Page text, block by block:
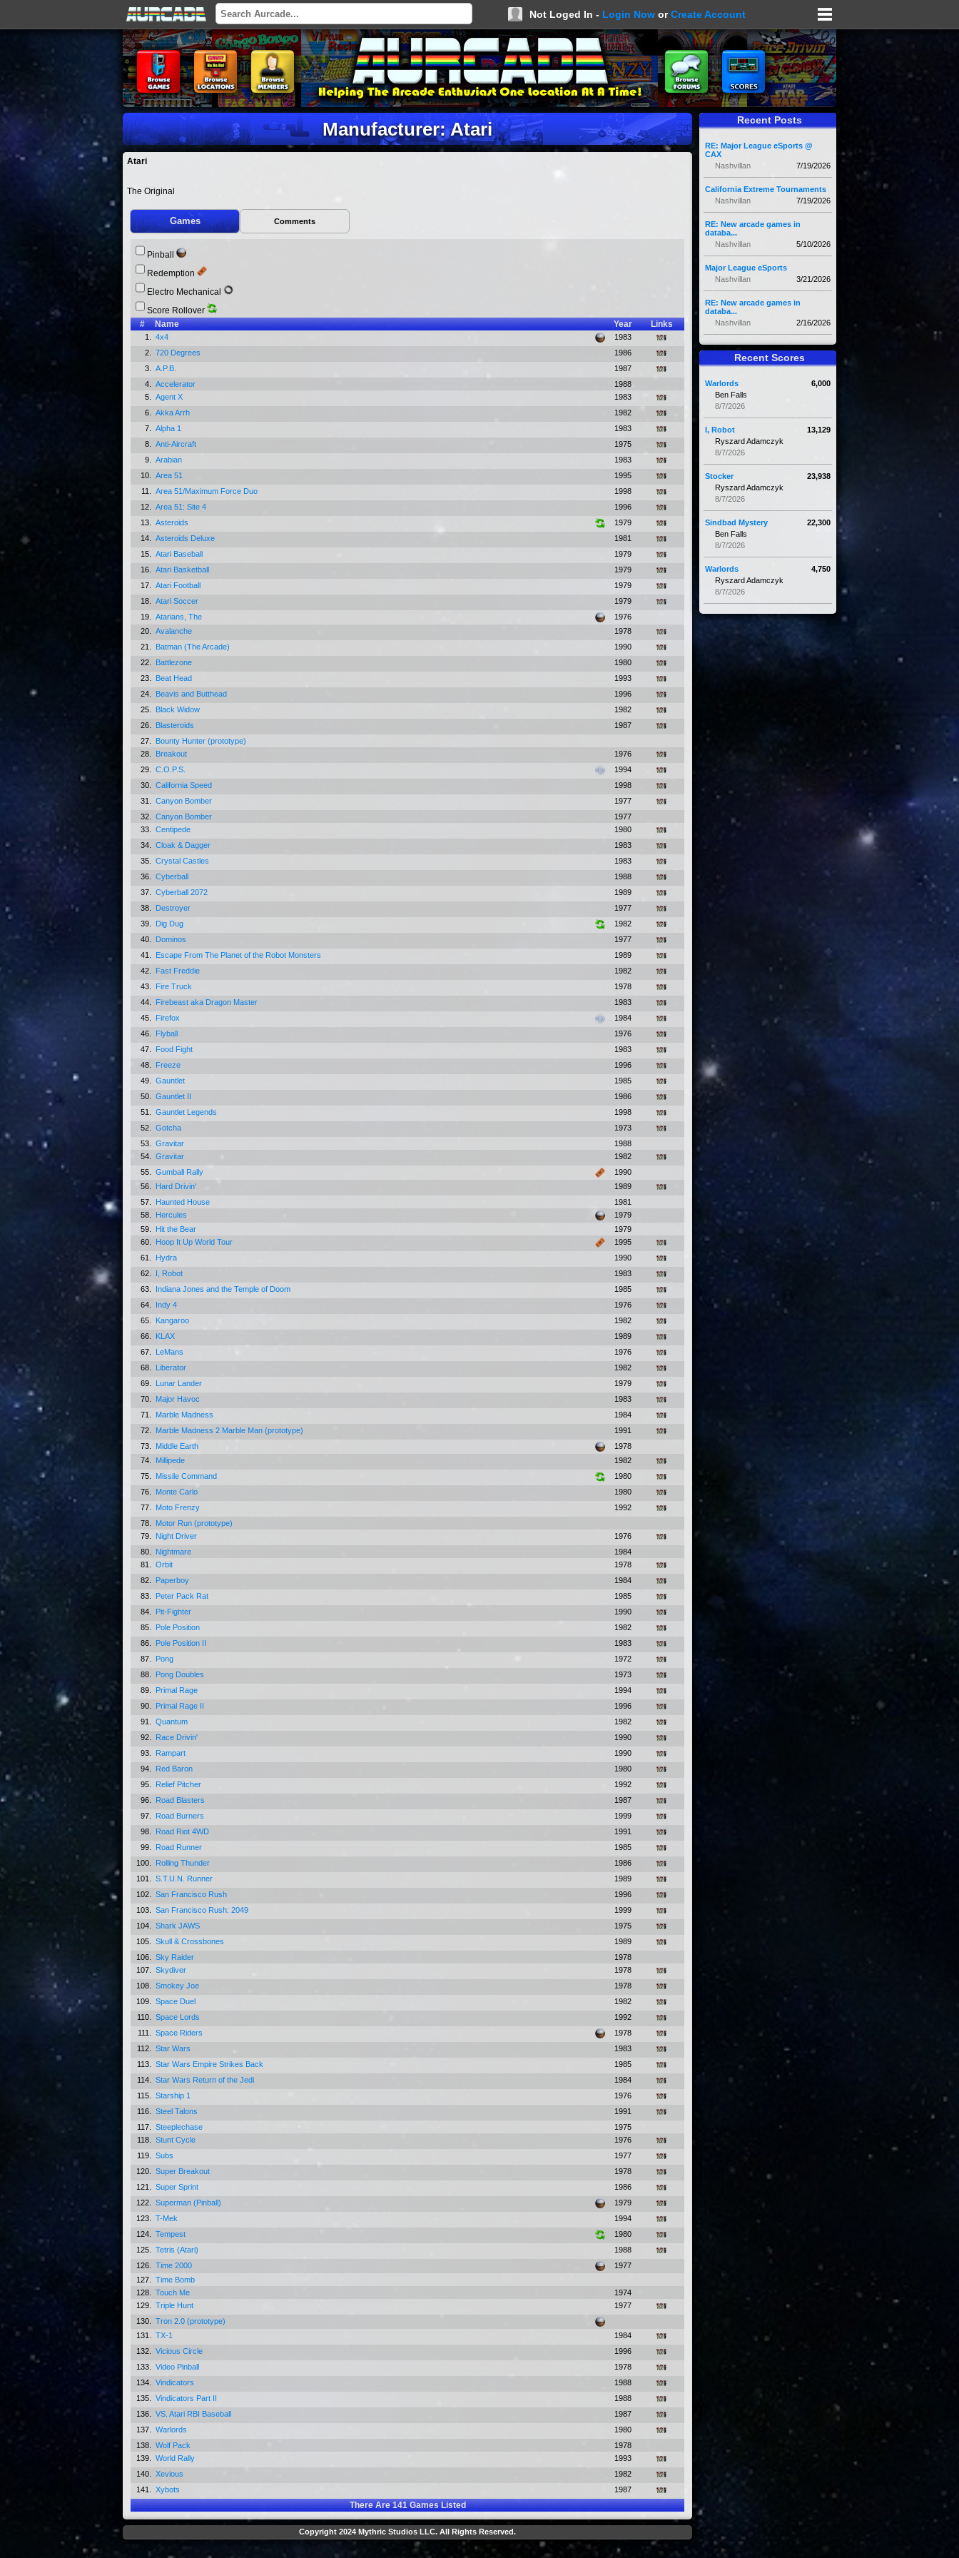
Not Loged In - Login Now orCreate Account
Manufacturer: Atari
Atari
The Original
Games Comments
Pinball
Redemption
Electro Mechanical
Score Rollover
#
Name Year Links
1. 4x4
1983
2.
720 Degrees
1986
3.
A.P.B.
1987
4.
Accelerator
1988
5.
Agent X
1983
6.
Akka Arrh
1982
7.
Alpha 1
1983
8.
Anti-Aircraft
1975
9.
Arabian
1983
10.
Area 51
1995
11.
Area 51/Maximum Force Duo
1998
12.
Area 51: Site 4
1996
13.
Asteroids
1979
14.
Asteroids Deluxe
1981
15.
Atari Baseball
1979
16.
Atari Basketball
1979
17.
Atari Football
1979
18.
Atari Soccer
1979
19.
Atarians, The
1976
20.
Avalanche
1978
21.
Batman (The Arcade)
1990
22.
Battlezone
1980
23.
Beat Head
1993
24.
Beavis and Butthead
1996
25.
Black Widow
1982
26.
Blasteroids
1987
27.
Bounty Hunter (prototype)
28.
Breakout
1976
29.
C.O.P.S.
1994
30.
California Speed
1998
31.
Canyon Bomber
1977
32.
Canyon Bomber
1977
33.
Centipede
1980
34.
Cloak & Dagger
1983
35.
Crystal Castles
1983
36.
Cyberball
1988
37.
Cyberball 2072
1989
38.
Destroyer
1977
39.
Dig Dug
1982
40.
Dominos
1977
41.
Escape From The Planet of the Robot Monsters
1989
42.
Fast Freddie
1982
43.
Fire Truck
1978
44.
Firebeast aka Dragon Master
1983
45.
Firefox
1984
46.
Flyball
1976
47.
Food Fight
1983
48.
Freeze
1996
49.
Gauntlet
1985
50.
Gauntlet II
1986
51.
Gauntlet Legends
1998
52.
Gotcha
1973
53.
Gravitar
1988
54.
Gravitar
1982
55.
Gumball Rally
1990
56.
Hard Drivin'
1989
57.
Haunted House
1981
58.
Hercules
1979
59.
Hit the Bear
1979
60.
Hoop It Up World Tour
1995
61.
Hydra
1990
62.
I, Robot
1983
63.
Indiana Jones and the Temple of Doom
1985
64.
Indy 4
1976
65.
Kangaroo
1982
66.
KLAX
1989
67.
LeMans
1976
68.
Liberator
1982
69.
Lunar Lander
1979
70.
Major Havoc
1983
71.
Marble Madness
1984
72.
Marble Madness 2 Marble Man (prototype)
1991
73.
Middle Earth
1978
74.
Millipede
1982
75.
Missile Command
1980
76.
Monte Carlo
1980
77.
Moto Frenzy
1992
78.
Motor Run (prototype)
79.
Night Driver
1976
80.
Nightmare
1984
81.
Orbit
1978
82.
Paperboy
1984
83.
Peter Pack Rat
1985
84.
Pit-Fighter
1990
85.
Pole Position
1982
86.
Pole Position II
1983
87.
Pong
1972
88.
Pong Doubles
1973
89.
Primal Rage
1994
90.
Primal Rage II
1996
91.
Quantum
1982
92.
Race Drivin'
1990
93.
Rampart
1990
94.
Red Baron
1980
95.
Relief Pitcher
1992
96.
Road Blasters
1987
97.
Road Burners
1999
98.
Road Riot 4WD
1991
99.
Road Runner
1985
100.
Rolling Thunder
1986
101.
S.T.U.N. Runner
1989
102.
San Francisco Rush
1996
103.
San Francisco Rush: 2049
1999
104.
Shark JAWS
1975
105.
Skull & Crossbones
1989
106.
Sky Raider
1978
107.
Skydiver
1978
108.
Smokey Joe
1978
109.
Space Duel
1982
110.
Space Lords
1992
111.
Space Riders
1978
112.
Star Wars
1983
113.
Star Wars Empire Strikes Back
1985
114.
Star Wars Return of the Jedi
1984
115.
Starship 1
1976
116.
Steel Talons
1991
117.
Steeplechase
1975
118.
Stunt Cycle
1976
119.
Subs
1977
120.
Super Breakout
1978
121.
Super Sprint
1986
122.
Superman (Pinball)
1979
123.
T-Mek
1994
124.
Tempest
1980
125.
Tetris (Atari)
1988
126.
Time 2000
1977
127.
Time Bomb
128.
Touch Me
1974
129.
Triple Hunt
1977
130.
Tron 2.0 (prototype)
131.
TX-1
1984
132.
Vicious Circle
1996
133.
Video Pinball
1978
134.
Vindicators
1988
135.
Vindicators Part II
1988
136.
VS. Atari RBI Baseball
1987
137.
Warlords
1980
138.
Wolf Pack
1978
139.
World Rally
1993
140.
Xevious
1982
141.
Xybots 1987
There Are141Games Listed
Recent Posts
RE: Major League eSports @
CAX
7/19/2026
Nashvillan
California Extreme Tournaments
7/19/2026
Nashvillan
RE: New arcade games in
databa...
5/10/2026
Nashvillan
Major League eSports
3/21/2026
Nashvillan
RE: New arcade games in
databa...
2/16/2026
Nashvillan
Recent Scores
6,000
Warlords
Ben Falls
8/7/2026
13,129
I, Robot
Ryszard Adamczyk
8/7/2026
23,938
Stocker
Ryszard Adamczyk
8/7/2026
22,300
Sindbad Mystery
Ben Falls
8/7/2026
4,750
Warlords
Ryszard Adamczyk
8/7/2026
Copyright 2024 Mythric Studios LLC. All Rights Reserved.